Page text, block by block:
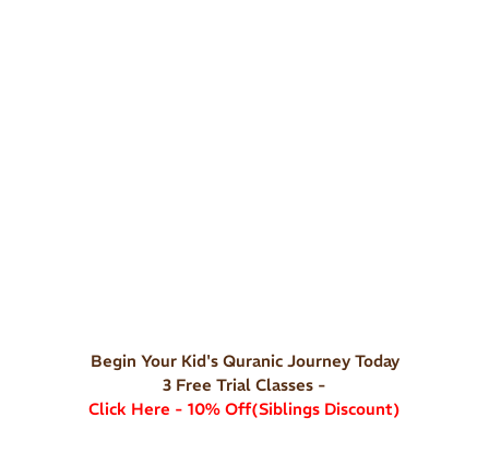
Begin Your Kid's Quranic Journey Today
3 Free Trial Classes -
Click Here - 10% Off(Siblings Discount)